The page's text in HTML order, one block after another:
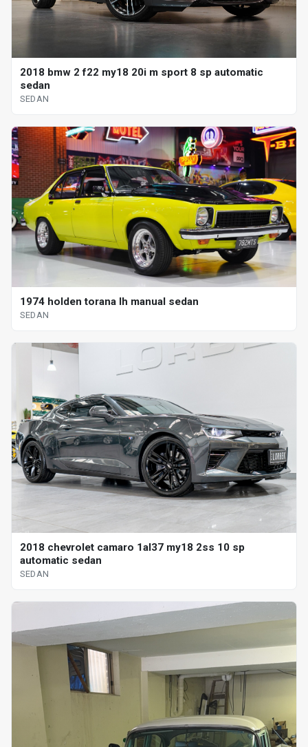
2018 bmw 2 f22 my18 20i m sport 8 sp automatic
sedan
SEDAN
1974 holden torana lh manual sedan
SEDAN
2018 chevrolet camaro 1al37 my18 2ss 10 sp
automatic sedan
SEDAN